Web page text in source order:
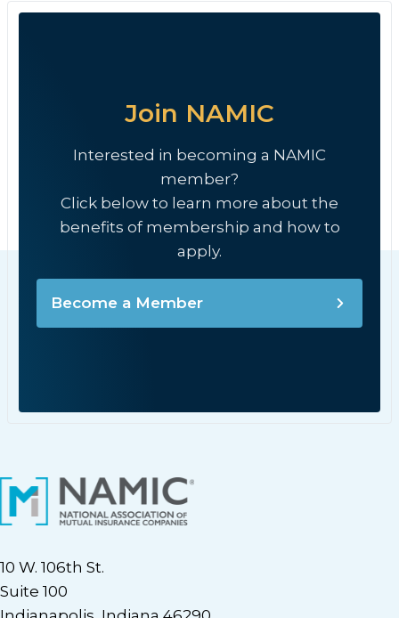
Join NAMIC
Interested in becoming a NAMIC
member?
Click below to learn more about the
benefits of membership and how to
apply.
Become a Member
10 W. 106th St.
Suite 100